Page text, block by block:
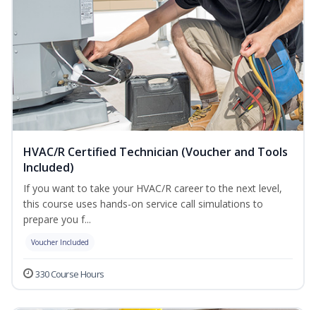
HVAC/R Certified Technician (Voucher and Tools
Included)
If you want to take your HVAC/R career to the next level,
this course uses hands-on service call simulations to
prepare you f...
Voucher Included
330 Course Hours